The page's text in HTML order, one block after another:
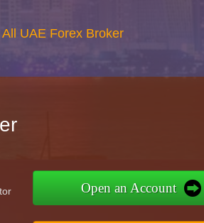
All UAE Forex Broker
Open an Account